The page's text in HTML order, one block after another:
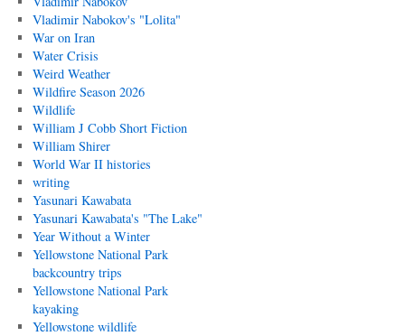
Vladimir Nabokov's "Lolita"
War on Iran
Water Crisis
Weird Weather
Wildfire Season 2026
Wildlife
William J Cobb Short Fiction
William Shirer
World War II histories
writing
Yasunari Kawabata
Yasunari Kawabata's "The Lake"
Year Without a Winter
Yellowstone National Park
backcountry trips
Yellowstone National Park
kayaking
Yellowstone wildlife